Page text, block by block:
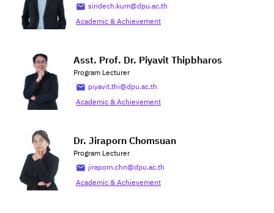
siridech.kum@dpu.ac.th
Academic & Achievement
Asst. Prof. Dr. Piyavit Thipbharos
Program Lecturer
piyavit.thi@dpu.ac.th
Academic & Achievement
Dr. Jiraporn Chomsuan
Program Lecturer
jiraporn.chn@dpu.ac.th
Academic & Achievement